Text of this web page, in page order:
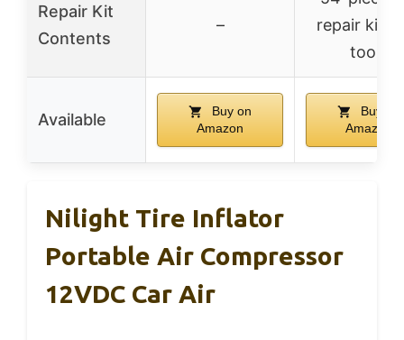
Repair Kit
Contents
–
repair kit
tools
Available
Buy on
Amazon
Buy on
Amazon
Nilight Tire Inflator
Portable Air Compressor
12VDC Car Air